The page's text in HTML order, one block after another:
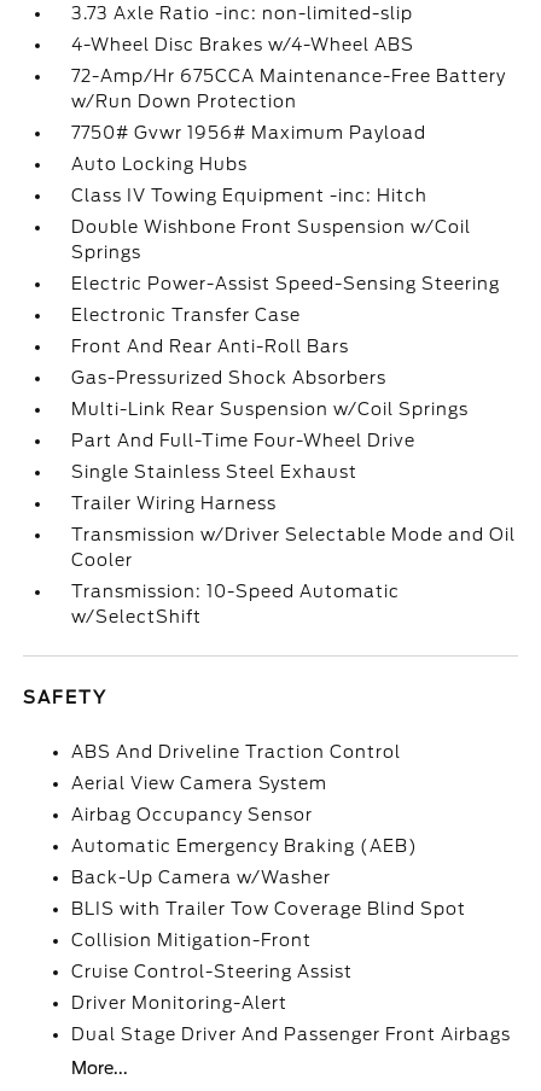
3.73 Axle Ratio -inc: non-limited-slip
4-Wheel Disc Brakes w/4-Wheel ABS
72-Amp/Hr 675CCA Maintenance-Free Battery
w/Run Down Protection
7750# Gvwr 1956# Maximum Payload
Auto Locking Hubs
Class IV Towing Equipment -inc: Hitch
Double Wishbone Front Suspension w/Coil
Springs
Electric Power-Assist Speed-Sensing Steering
Electronic Transfer Case
Front And Rear Anti-Roll Bars
Gas-Pressurized Shock Absorbers
Multi-Link Rear Suspension w/Coil Springs
Part And Full-Time Four-Wheel Drive
Single Stainless Steel Exhaust
Trailer Wiring Harness
Transmission w/Driver Selectable Mode and Oil
Cooler
Transmission: 10-Speed Automatic
w/SelectShift
SAFETY
ABS And Driveline Traction Control
Aerial View Camera System
Airbag Occupancy Sensor
Automatic Emergency Braking (AEB)
Back-Up Camera w/Washer
BLIS with Trailer Tow Coverage Blind Spot
Collision Mitigation-Front
Cruise Control-Steering Assist
Driver Monitoring-Alert
Dual Stage Driver And Passenger Front Airbags
More...